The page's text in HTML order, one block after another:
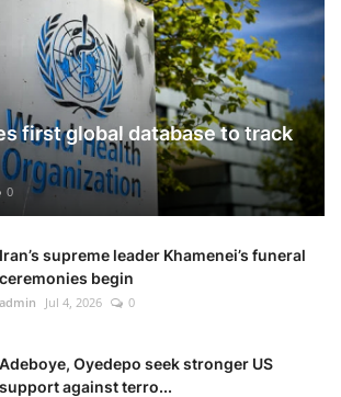
first global database to track
0
Iran’s supreme leader Khamenei’s funeral
ceremonies begin
admin Jul 4, 2026 0
Adeboye, Oyedepo seek stronger US
support against terro...